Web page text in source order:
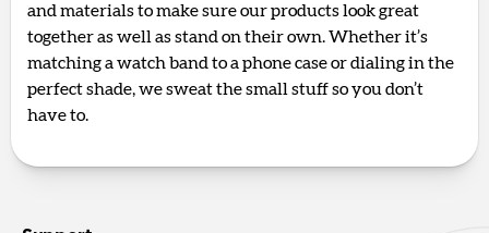
and materials to make sure our products look great
together as well as stand on their own. Whether it’s
matching a watch band to a phone case or dialing in the
perfect shade, we sweat the small stuff so you don’t
have to.